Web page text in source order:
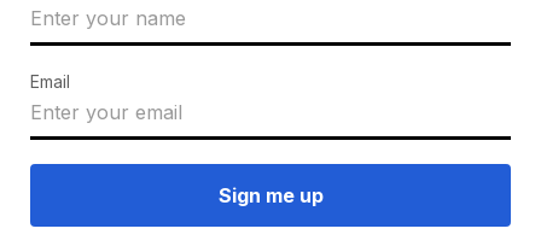
Email